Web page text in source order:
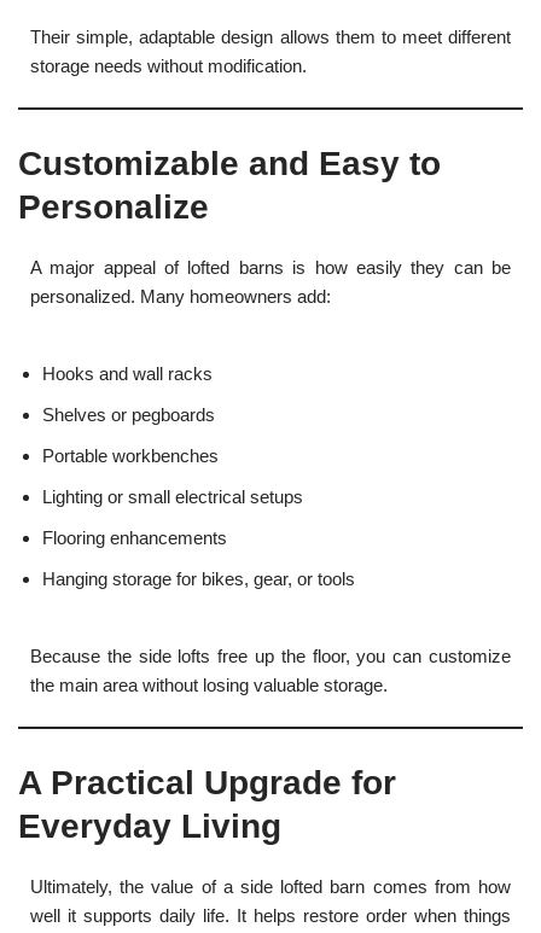
Their simple, adaptable design allows them to meet different
storage needs without modification.
Customizable and Easy to
Personalize
A major appeal of lofted barns is how easily they can be
personalized. Many homeowners add:
Hooks and wall racks
Shelves or pegboards
Portable workbenches
Lighting or small electrical setups
Flooring enhancements
Hanging storage for bikes, gear, or tools
Because the side lofts free up the floor, you can customize
the main area without losing valuable storage.
A Practical Upgrade for
Everyday Living
Ultimately, the value of a side lofted barn comes from how
well it supports daily life. It helps restore order when things